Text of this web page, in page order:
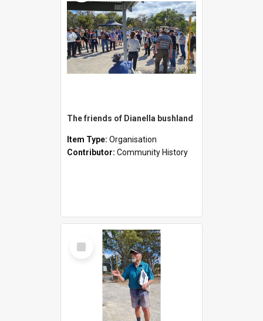
The friends of Dianella bushland
Item Type: Organisation
Contributor: Community History
Select
Item